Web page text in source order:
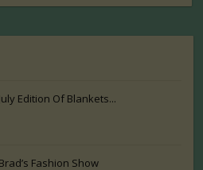
Edition Of Blankets...
Fashion Show